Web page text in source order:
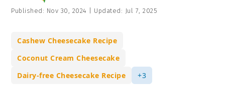
Published: Nov 30, 2024 Updated: Jul 7, 2025
Cashew Cheesecake Recipe
Coconut Cream Cheesecake
Dairy-free Cheesecake Recipe
+3